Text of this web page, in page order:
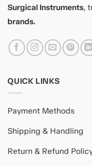
Surgical Instruments,
brands.
QUICK LINKS
Payment Methods
Shipping & Handling
Return & Refund